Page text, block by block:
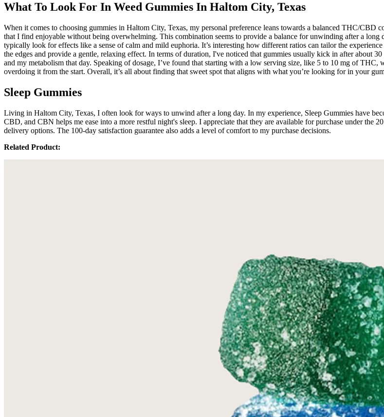
What To Look For In Weed Gummies In Haltom City, Texas
When it comes to choosing gummies in Haltom City, Texas, my personal preference leans towards a balanced THC/
that I find enjoyable without being overwhelming. This combination seems to provide a balance for unwinding after a
typically look for effects like a sense of calm and mild euphoria. It’s interesting how different ratios can tailor the
the edges and provide a gentle, relaxing effect. In terms of duration, I've noticed that gummies usually kick in after about
and my metabolism that day. Speaking of dosage, I’ve found that starting with a low serving size, like 5 to 10 mg of THC,
overdoing it from the start. Overall, it’s all about finding that sweet spot that aligns with what you’re looking for in your
Sleep Gummies
Living in Haltom City, Texas, I often look for ways to unwind after a long day. In my experience, Sleep Gummies have
CBD, and CBN helps me ease into a more restful night's sleep. I appreciate that they are available for purchase under the
delivery options. The 100-day satisfaction guarantee also adds a level of comfort to my purchase decisions.
Related Product: